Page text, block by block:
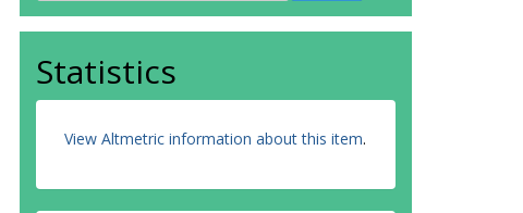
Statistics
View Altmetric information about this item.